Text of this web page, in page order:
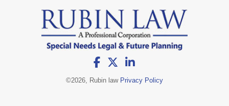
©2026, Rubin law Privacy Policy